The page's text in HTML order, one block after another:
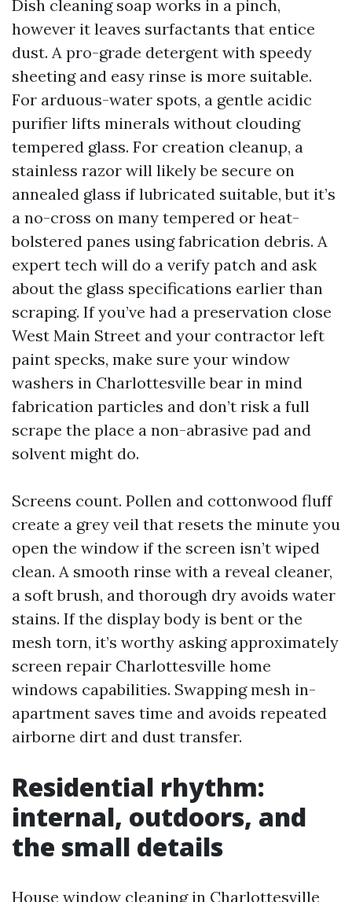
Dish cleaning soap works in a pinch,
however it leaves surfactants that entice
dust. A pro-grade detergent with speedy
sheeting and easy rinse is more suitable.
For arduous-water spots, a gentle acidic
purifier lifts minerals without clouding
tempered glass. For creation cleanup, a
stainless razor will likely be secure on
annealed glass if lubricated suitable, but it’s
a no-cross on many tempered or heat-
bolstered panes using fabrication debris. A
expert tech will do a verify patch and ask
about the glass specifications earlier than
scraping. If you’ve had a preservation close
West Main Street and your contractor left
paint specks, make sure your window
washers in Charlottesville bear in mind
fabrication particles and don’t risk a full
scrape the place a non-abrasive pad and
solvent might do.
Screens count. Pollen and cottonwood fluff
create a grey veil that resets the minute you
open the window if the screen isn’t wiped
clean. A smooth rinse with a reveal cleaner,
a soft brush, and thorough dry avoids water
stains. If the display body is bent or the
mesh torn, it’s worthy asking approximately
screen repair Charlottesville home
windows capabilities. Swapping mesh in-
apartment saves time and avoids repeated
airborne dirt and dust transfer.
Residential rhythm:
internal, outdoors, and
the small details
House window cleaning in Charlottesville